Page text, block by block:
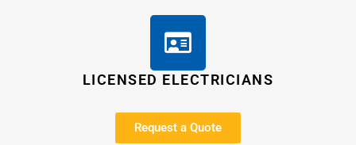
LICENSED ELECTRICIANS
Request a Quote